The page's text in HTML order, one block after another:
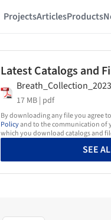
ProjectsArticlesProducts
Latest Catalogs and
Breath_Collection_2023
17 MB | pdf
By downloading any file you agree
Policyand to the communication of
which you download catalogs and
SEE